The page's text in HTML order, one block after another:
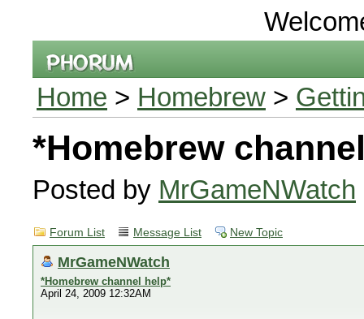
Home > Homebrew >
*Homebrew
Posted by MrGameNWatch
Forum List Message List New Topic
MrGameNWatch
*Homebrew channel help*
April 24, 2009 12:32AM